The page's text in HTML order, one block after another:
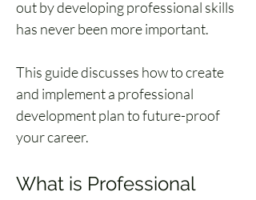
out by developing professional skills
has never been more important.
This guide discusses how to create
and implement a professional
development plan to future-proof
your career.
What is Professional